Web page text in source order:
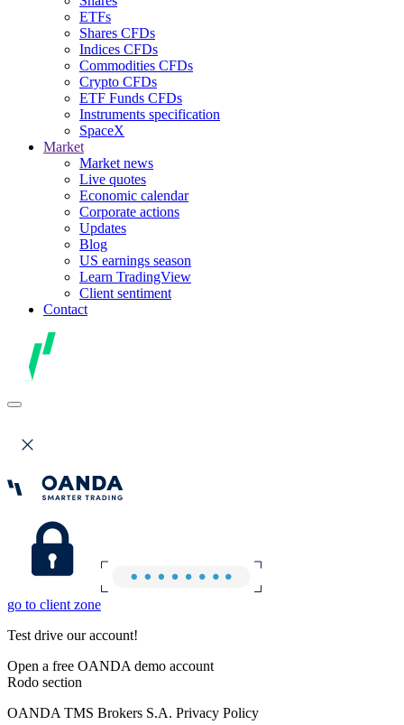
ETFs
Shares CFDs
Indices CFDs
Commodities CFDs
Crypto CFDs
ETF Funds CFDs
Instruments specification
SpaceX
Market
Market news
Live quotes
Economic calendar
Corporate actions
Updates
Blog
US earnings season
Learn TradingView
Client sentiment
Contact
go to client zone
Test drive our account!
Open a free OANDA demo account
Rodo section
OANDA TMS Brokers S.A. Privacy Policy